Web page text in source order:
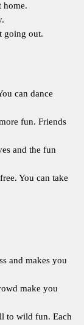
home.
going out.
can dance
fun. Friends
and the fun
You can take
and makes you
make you
to wild fun. Each